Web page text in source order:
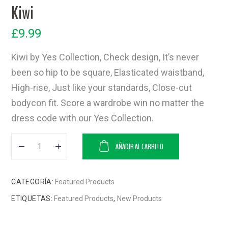
Kiwi
£9.99
Kiwi by Yes Collection, Check design, It’s never
been so hip to be square, Elasticated waistband,
High-rise, Just like your standards, Close-cut
bodycon fit. Score a wardrobe win no matter the
dress code with our Yes Collection.
AÑADIR AL CARRITO
CATEGORÍA: Featured Products
ETIQUETAS: Featured Products, New Products